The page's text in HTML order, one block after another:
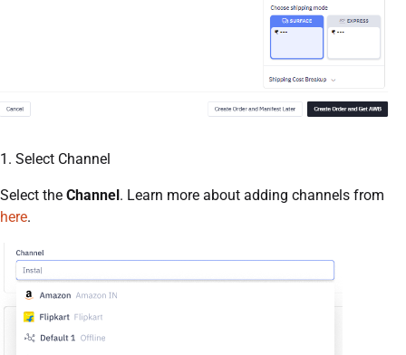
1. Select Channel
Select the Channel . Learn more about adding channels from
here.